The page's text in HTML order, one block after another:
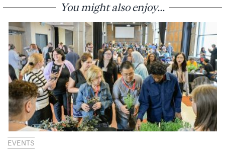
You might also enjoy...
EVENTS